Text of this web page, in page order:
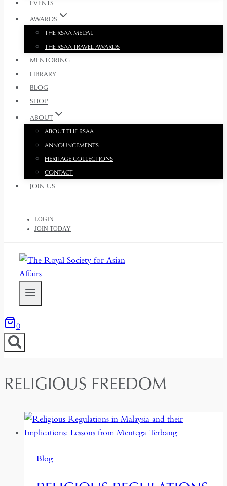
EVENTS
AWARDS
THE RSAA MEDAL
THE RSAA TRAVEL AWARDS
MENTORING
LIBRARY
BLOG
SHOP
ABOUT
ABOUT THE RSAA
ANNOUNCEMENTS
HERITAGE COLLECTIONS
CONTACT
JOIN US
LOGIN
JOIN TODAY
0
RELIGIOUS FREEDOM
Blog